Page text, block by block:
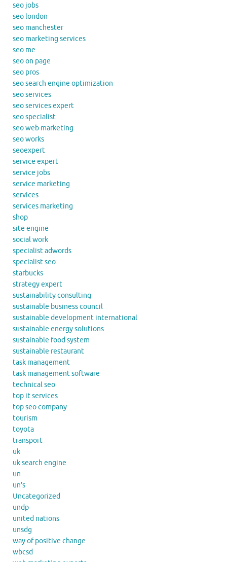
seo jobs
seo london
seo manchester
seo marketing services
seo me
seo on page
seo pros
seo search engine optimization
seo services
seo services expert
seo specialist
seo web marketing
seo works
seoexpert
service expert
service jobs
service marketing
services
services marketing
shop
site engine
social work
specialist adwords
specialist seo
starbucks
strategy expert
sustainability consulting
sustainable business council
sustainable development international
sustainable energy solutions
sustainable food system
sustainable restaurant
task management
task management software
technical seo
top it services
top seo company
tourism
toyota
transport
uk
uk search engine
un
un's
Uncategorized
undp
united nations
unsdg
way of positive change
wbcsd